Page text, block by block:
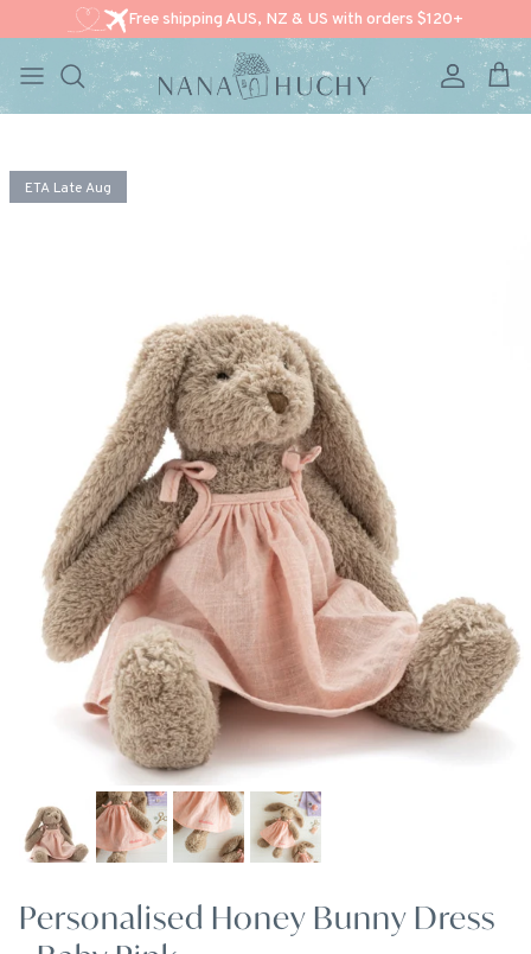
Free shipping AUS, NZ & US with orders $120+
Account
Cart
Skip to product information
ETA Late Aug
Personalised Honey Bunny Dress